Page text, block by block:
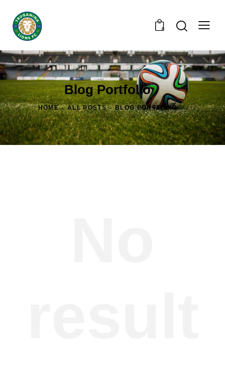
0
Blog Portfolio
HOME ALL POSTS BLOG PORTFOLIO